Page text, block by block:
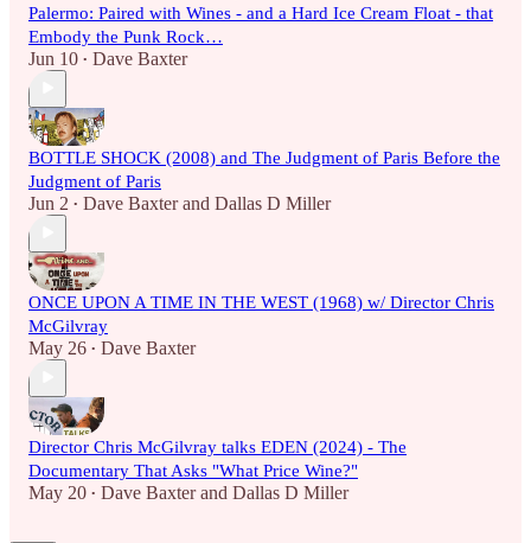
Palermo: Paired with Wines - and a Hard Ice Cream Float - that
Embody the Punk Rock…
Jun 10 • Dave Baxter
BOTTLE SHOCK (2008) and The Judgment of Paris Before the
Judgment of Paris
Jun 2 • Dave Baxterand Dallas D Miller
ONCE UPON A TIME IN THE WEST (1968) w/ Director Chris
McGilvray
May 26 • Dave Baxter
Director Chris McGilvray talks EDEN (2024) - The
Documentary That Asks "What Price Wine?"
May 20 • Dave Baxterand Dallas D Miller